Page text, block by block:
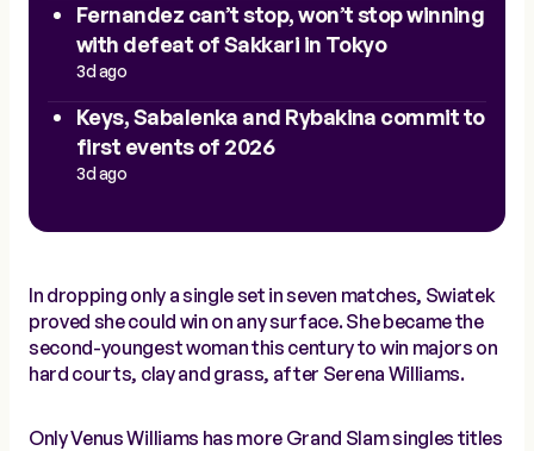
Fernandez can’t stop, won’t stop winning
with defeat of Sakkari in Tokyo
3d ago
Keys, Sabalenka and Rybakina commit to
first events of 2026
3d ago
In dropping only a single set in seven matches, Swiatek
proved she could win on any surface. She became the
second-youngest woman this century to win majors on
hard courts, clay and grass, after Serena Williams.
Only Venus Williams has more Grand Slam singles titles